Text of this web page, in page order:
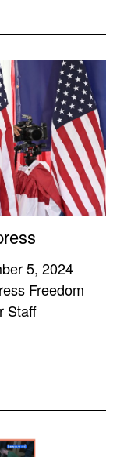
5, 2024
Freedom
Staff